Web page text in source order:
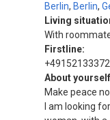
Berlin, Berlin,
Living
With
Firstline:
About
Make peace
I am looking